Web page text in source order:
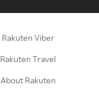
Rakuten Viber
Rakuten Travel
About Rakuten